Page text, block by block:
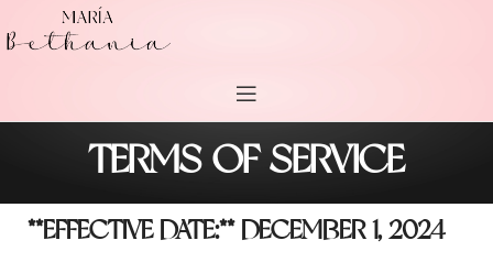
TERMS OF SERVICE
**EFFECTIVE DATE:** DECEMBER 1, 2024